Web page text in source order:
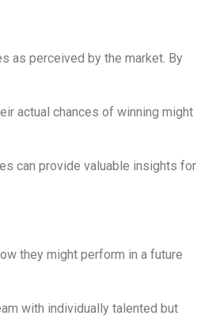
as perceived by the market. By
actual chances of winning might
can provide valuable insights for
they might perform in a future
with individually talented but